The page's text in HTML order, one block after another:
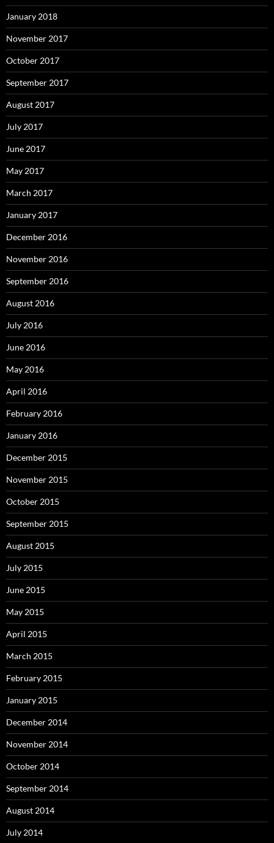
January 2018
November 2017
October 2017
September 2017
August 2017
July 2017
June 2017
May 2017
March 2017
January 2017
December 2016
November 2016
September 2016
August 2016
July 2016
June 2016
May 2016
April 2016
February 2016
January 2016
December 2015
November 2015
October 2015
September 2015
August 2015
July 2015
June 2015
May 2015
April 2015
March 2015
February 2015
January 2015
December 2014
November 2014
October 2014
September 2014
August 2014
July 2014